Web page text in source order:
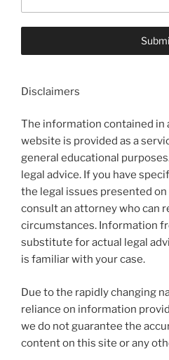
Disclaimers
The information contained in
website is provided as a
general educational
legal advice. If you have
the legal issues presented
consult an attorney who can
circumstances. Information
substitute for actual legal
is familiar with your case.
Due to the rapidly changing
reliance on information
we do not guarantee the
content on this site or any